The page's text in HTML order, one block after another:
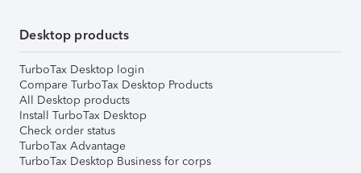
Desktop products
TurboTax Desktop login
Compare TurboTax Desktop Products
All Desktop products
Install TurboTax Desktop
Check order status
TurboTax Advantage
TurboTax Desktop Business for corps